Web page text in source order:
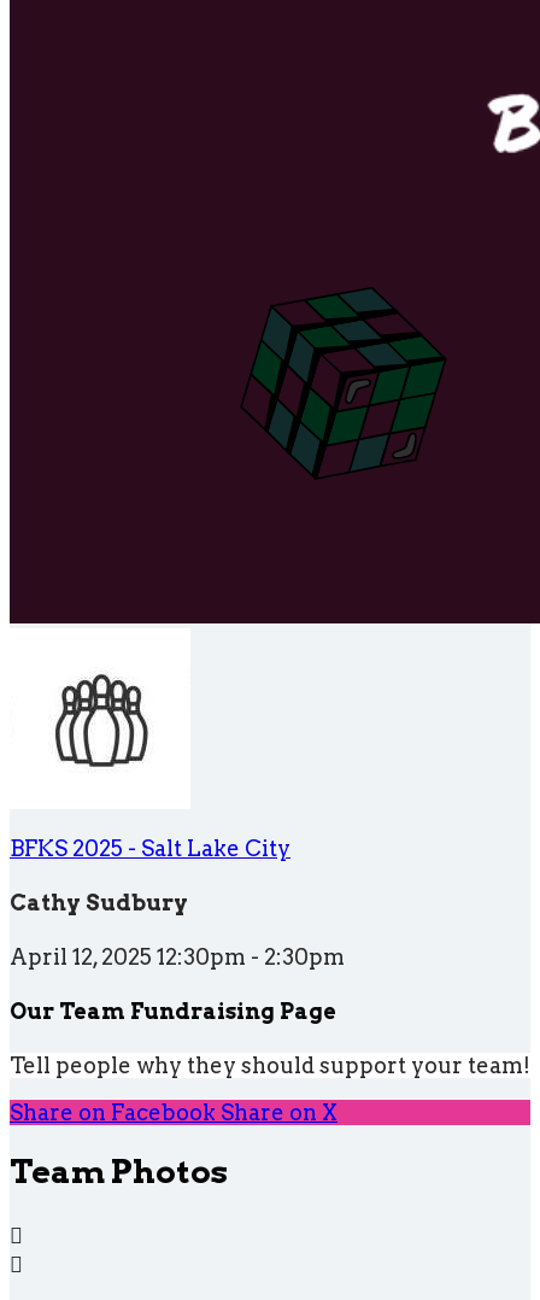
BFKS 2025 - Salt Lake City
Cathy Sudbury
April 12, 2025 12:30pm - 2:30pm
Our Team Fundraising Page
Tell people why they should support your team!
Share on Facebook Share on X
Team Photos

